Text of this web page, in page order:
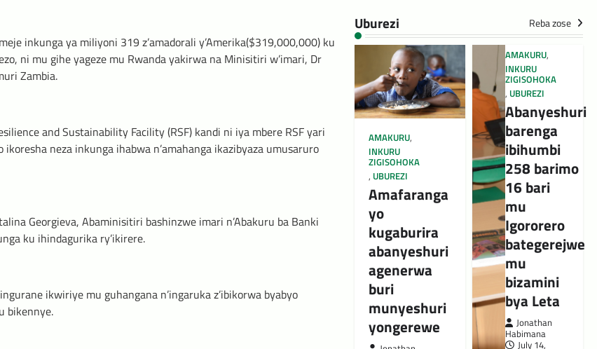
inkunga ya miliyoni 319 z’amadorali y’Amerika($319,000,000) ku
ni mu gihe yageze mu Rwanda yakirwa na Minisitiri w’imari, Dr
Zambia.
and Sustainability Facility (RSF) kandi ni iya mbere RSF yari
neza inkunga ihabwa n’amahanga ikazibyaza umusaruro
Georgieva, Abaminisitiri bashinzwe imari n’Abakuru ba Banki
ku ihindagurika ry’ikirere.
ikwiriye mu guhangana n’ingaruka z’ibikorwa byabyo
bikennye.
Uburezi Reba zose
AMAKURU,
INKURU
ZIGISOHOKA
, UBUREZI
Amafaranga
yo
kugaburira
abanyeshuri
agenerwa
buri
munyeshuri
yongerewe
AMAKURU,
INKURU
ZIGISOHOKA
, UBUREZI
Abanyeshuri
barenga
ibihumbi
258 barimo
16 bari
mu
Igororero
bategerejwe
mu
bizamini
bya Leta
Jonathan
Habimana
July 14,